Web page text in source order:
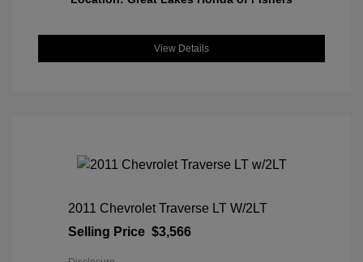
View Details
2011 Chevrolet Traverse LT W/2LT
Selling Price $3,566